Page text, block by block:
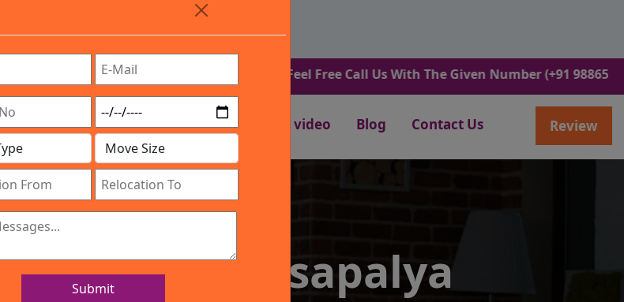
Timing: 9:00am To 7:00pm
Type Services In Any Locations. Feel Free Call Us With The Given Number (+91 9886582498).
Services Location Gallery video Blog Contact Us Review
Submit
IBA Approved Company
Babusapalya